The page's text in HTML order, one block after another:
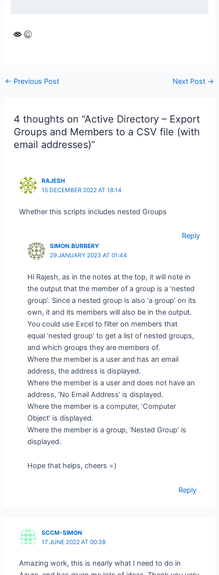
Post
← Previous Post Next Post →
4 thoughts on “Active Directory – Export
Groups and Members to a CSV file (with
email addresses)”
RAJESH
15 DECEMBER 2022 AT 18:14
Whether this scripts includes nested Groups
Reply
SIMON.BURBERY
29 JANUARY 2023 AT 01:44
Hi Rajesh, as in the notes at the top, it will note in
the output that the member of a group is a ‘nested
group’. Since a nested group is also ‘a group’ on its
own, it and its members will also be in the output.
You could use Excel to filter on members that
equal ‘nested group’ to get a list of nested groups,
and which groups they are members of.
Where the member is a user and has an email
address, the address is displayed.
Where the member is a user and does not have an
address, ‘No Email Address’ is displayed.
Where the member is a computer, ‘Computer
Object’ is displayed.
Where the member is a group, ‘Nested Group’ is
displayed.
Hope that helps, cheers =)
Reply
SCCM-SIMON
17 JUNE 2022 AT 00:38
Amazing work, this is nearly what I need to do in